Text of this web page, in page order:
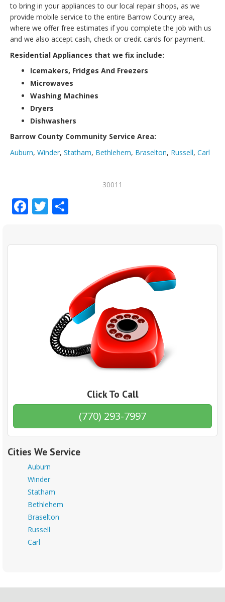
to bring in your appliances to our local repair shops, as we
provide mobile service to the entire Barrow County area,
where we offer free estimates if you complete the job with us
and we also accept cash, check or credit cards for payment.
Residential Appliances that we fix include:
Icemakers, Fridges And Freezers
Microwaves
Washing Machines
Dryers
Dishwashers
Barrow County Community Service Area:
Auburn, Winder, Statham, Bethlehem, Braselton, Russell, Carl
30011
Facebook
Twitter
Click To Call
(770) 293-7997
Cities We Service
Auburn
Winder
Statham
Bethlehem
Braselton
Russell
Carl